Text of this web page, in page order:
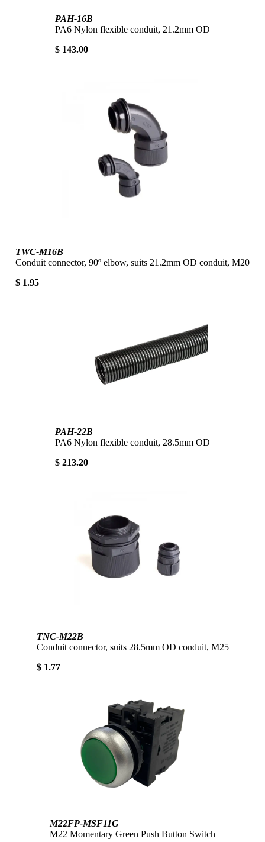
PAH-16B
PA6 Nylon flexible conduit, 21.2mm OD
$ 143.00
TWC-M16B
Conduit connector, 90º elbow, suits 21.2mm OD conduit, M20
$ 1.95
PAH-22B
PA6 Nylon flexible conduit, 28.5mm OD
$ 213.20
TNC-M22B
Conduit connector, suits 28.5mm OD conduit, M25
$ 1.77
M22FP-MSF11G
M22 Momentary Green Push Button Switch